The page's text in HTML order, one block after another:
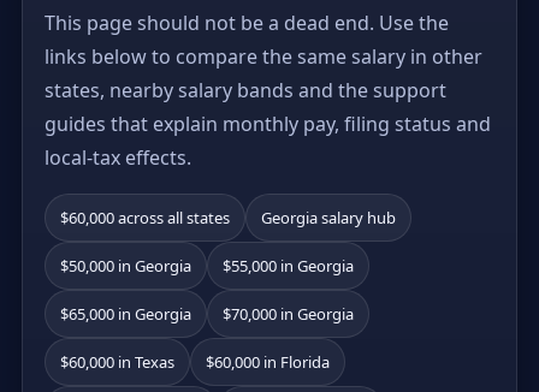
This page should not be a dead end. Use the
links below to compare the same salary in other
states, nearby salary bands and the support
guides that explain monthly pay, filing status and
local-tax effects.
$60,000 across all states Georgia salary hub
$50,000 in Georgia $55,000 in Georgia
$65,000 in Georgia $70,000 in Georgia
$60,000 in Texas $60,000 in Florida